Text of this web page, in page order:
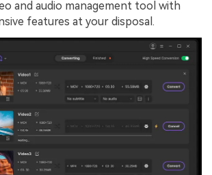
and audio management tool with
features at your disposal.